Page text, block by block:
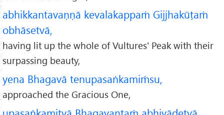
abhikkantavaṇṇā kevalakappaṁ Gijjhakūṭaṁ
obhāsetvā,
having lit up the whole of Vultures' Peak with their
surpassing beauty,
yena Bhagavā tenupasaṅkamiṁsu,
approached the Gracious One,